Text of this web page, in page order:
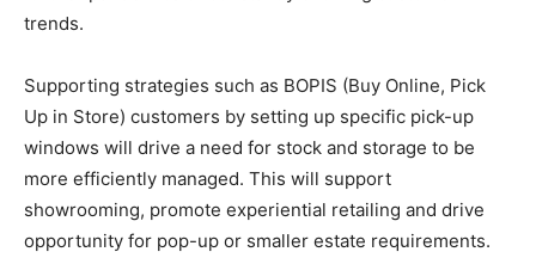
trends.
Supporting strategies such as BOPIS (Buy Online, Pick
Up in Store) customers by setting up specific pick-up
windows will drive a need for stock and storage to be
more efficiently managed. This will support
showrooming, promote experiential retailing and drive
opportunity for pop-up or smaller estate requirements.